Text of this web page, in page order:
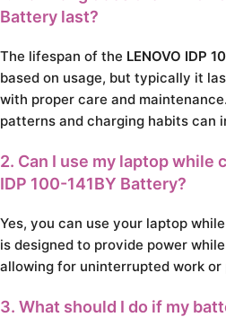
Battery last?
The lifespan of the LENOVO IDP
based on usage, but typically it
with proper care and
patterns and charging habits can
2. Can I use my laptop while
IDP 100-141BY Battery?
Yes, you can use your laptop
is designed to provide power
allowing for uninterrupted work or
3. What should I do if my